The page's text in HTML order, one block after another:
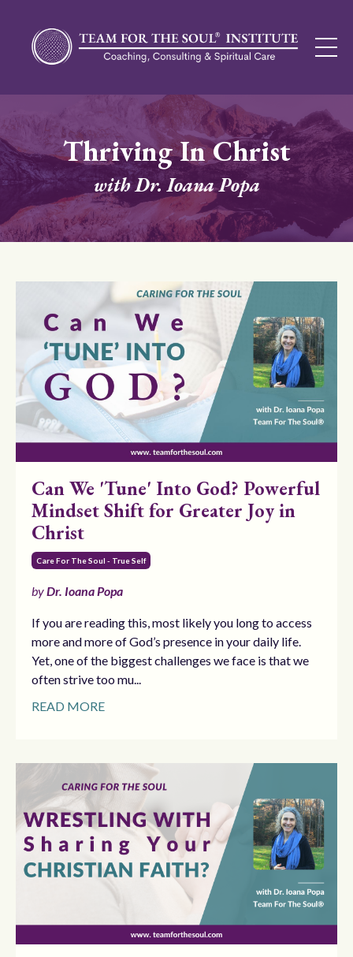
Thriving In Christ
with Dr. Ioana Popa
Can We 'Tune' Into God? Powerful
Mindset Shift for Greater Joy in
Christ
Care For The Soul - True Self
byDr. Ioana Popa
If you are reading this, most likely you long to access
more and more of God’s presence in your daily life.
Yet, one of the biggest challenges we face is that we
often strive too mu...
READ MORE